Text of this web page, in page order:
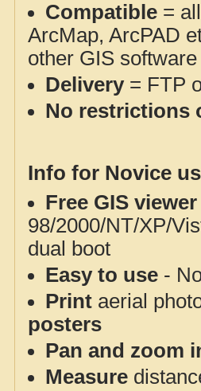
Compatible =
ArcMap, ArcPAD
other GIS
Delivery= FTP
No restrictions
Info for Novice
Free GIS
98/2000/NT/XP/
dual boot
Easy to use -
Print aerial
posters
Pan and zoom
Measure